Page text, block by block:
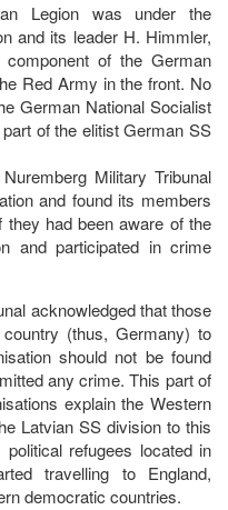
Legion was under the
and its leader H. Himmler,
of the German
Red Army in the front. No
German National Socialist
of the elitist German SS
Military Tribunal
and found its members
had been aware of the
and participated in crime
acknowledged that those
(thus, Germany) to
should not be found
any crime. This part of
explain the Western
Latvian SS division to this
refugees located in
travelling to England,
democratic countries.